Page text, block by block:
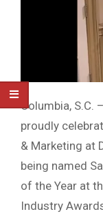
Columbia, S.C.
proudly
& Marketing at
being named
of the Year at
Industry